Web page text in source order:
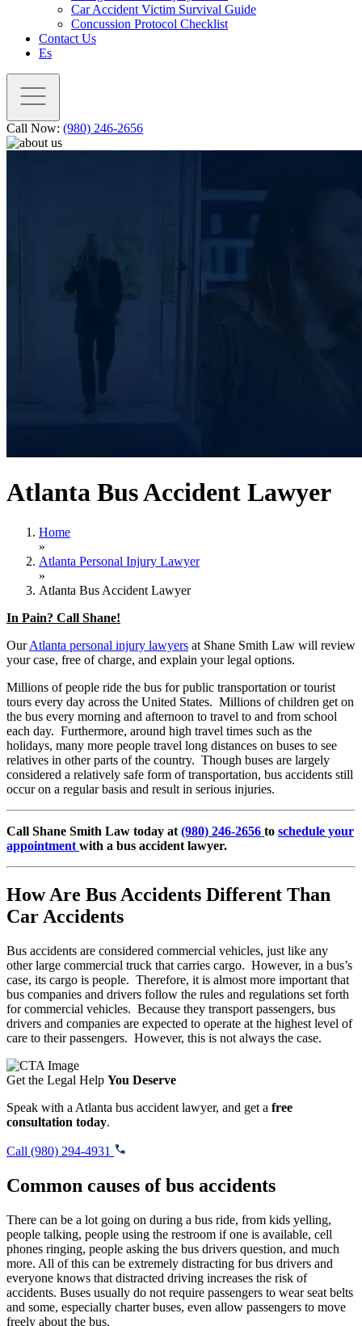
Car Accident Victim Survival Guide
Concussion Protocol Checklist
Contact Us
Es
Call Now: (980) 246-2656
Atlanta Bus Accident Lawyer
Home
»
Atlanta Personal Injury Lawyer
»
Atlanta Bus Accident Lawyer
In Pain? Call Shane!
OurAtlanta personal injury lawyers at Shane Smith Law will review
your case, free of charge, and explain your legal options.
Millions of people ride the bus for public transportation or tourist
tours every day across the United States. Millions of children get on
the bus every morning and afternoon to travel to and from school
each day. Furthermore, around high travel times such as the
holidays, many more people travel long distances on buses to see
relatives in other parts of the country. Though buses are largely
considered a relatively safe form of transportation, bus accidents still
occur on a regular basis and result in serious injuries.
Call Shane Smith Law today at (980) 246-2656 to schedule your
appointment with a bus accident lawyer.
How Are Bus Accidents Different Than
Car Accidents
Bus accidents are considered commercial vehicles, just like any
other large commercial truck that carries cargo. However, in a bus’s
case, its cargo is people. Therefore, it is almost more important that
bus companies and drivers follow the rules and regulations set forth
for commercial vehicles. Because they transport passengers, bus
drivers and companies are expected to operate at the highest level of
care to their passengers. However, this is not always the case.
Get the Legal Help You Deserve
Speak with a Atlanta bus accident lawyer, and get a free
consultation today.
Call (980) 294-4931
Common causes of bus accidents
There can be a lot going on during a bus ride, from kids yelling,
people talking, people using the restroom if one is available, cell
phones ringing, people asking the bus drivers question, and much
more. All of this can be extremely distracting for bus drivers and
everyone knows that distracted driving increases the risk of
accidents. Buses usually do not require passengers to wear seat belts
and some, especially charter buses, even allow passengers to move
freely about the bus.